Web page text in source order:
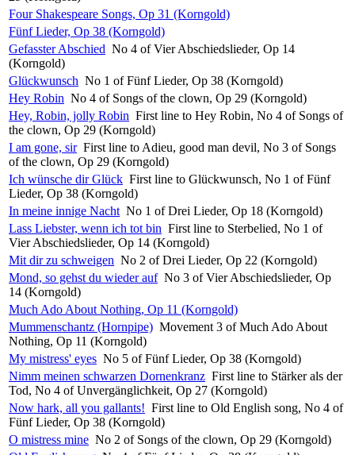
Four Shakespeare Songs, Op 31 (Korngold)
Fünf Lieder, Op 38 (Korngold)
Gefasster Abschied No 4 of Vier Abschiedslieder, Op 14
(Korngold)
Glückwunsch No 1 of Fünf Lieder, Op 38 (Korngold)
Hey Robin No 4 of Songs of the clown, Op 29 (Korngold)
Hey, Robin, jolly Robin First line to Hey Robin, No 4 of Songs of
the clown, Op 29 (Korngold)
I am gone, sir First line to Adieu, good man devil, No 3 of Songs
of the clown, Op 29 (Korngold)
Ich wünsche dir Glück First line to Glückwunsch, No 1 of Fünf
Lieder, Op 38 (Korngold)
In meine innige Nacht No 1 of Drei Lieder, Op 18 (Korngold)
Lass Liebster, wenn ich tot bin First line to Sterbelied, No 1 of
Vier Abschiedslieder, Op 14 (Korngold)
Mit dir zu schweigen No 2 of Drei Lieder, Op 22 (Korngold)
Mond, so gehst du wieder auf No 3 of Vier Abschiedslieder, Op
14 (Korngold)
Much Ado About Nothing, Op 11 (Korngold)
Mummenschantz (Hornpipe) Movement 3 of Much Ado About
Nothing, Op 11 (Korngold)
My mistress' eyes No 5 of Fünf Lieder, Op 38 (Korngold)
Nimm meinen schwarzen Dornenkranz First line to Stärker als der
Tod, No 4 of Unvergänglichkeit, Op 27 (Korngold)
Now hark, all you gallants! First line to Old English song, No 4 of
Fünf Lieder, Op 38 (Korngold)
O mistress mine No 2 of Songs of the clown, Op 29 (Korngold)